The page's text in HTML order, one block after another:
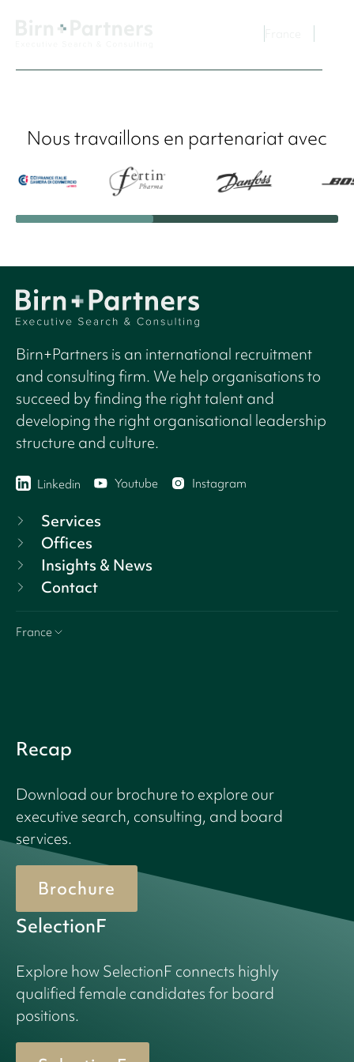
Nous travaillons en partenariat avec
Birn+Partners is an international recruitment
and consulting firm. We help organisations to
succeed by finding the right talent and
developing the right organisational leadership
structure and culture.
Linkedin Youtube Instagram
Services
Offices
Insights & News
Contact
France
Recap
Download our brochure to explore our
executive search, consulting, and board
services.
Brochure
SelectionF
Explore how SelectionF connects highly
qualified female candidates for board
positions.